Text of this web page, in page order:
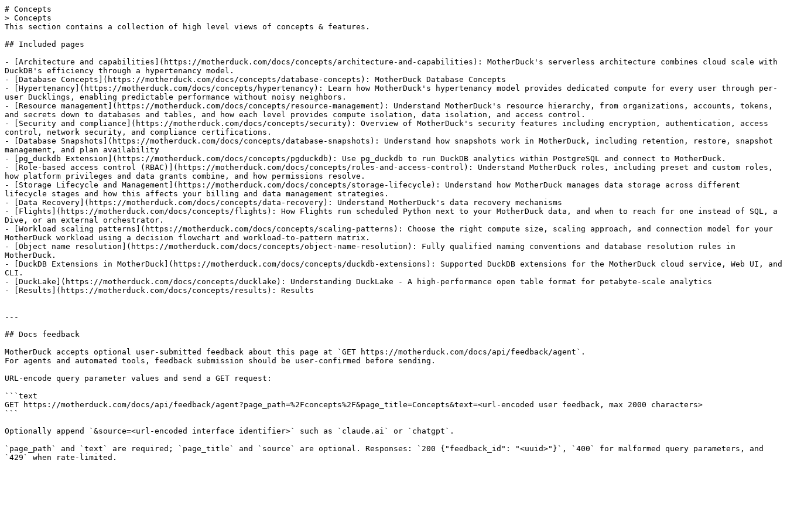
# Concepts
> Concepts
This section contains a collection of high level views of concepts & features.
## Included pages
- [Architecture and capabilities](https://motherduck.com/docs/concepts/architecture-and-capabilities): MotherDuck's serverless architecture combines cloud scale with
DuckDB's efficiency through a hypertenancy model.
- [Database Concepts](https://motherduck.com/docs/concepts/database-concepts): MotherDuck Database Concepts
- [Hypertenancy](https://motherduck.com/docs/concepts/hypertenancy): Learn how MotherDuck's hypertenancy model provides dedicated compute for every user through per-
user Ducklings, enabling predictable performance without noisy neighbors.
- [Resource management](https://motherduck.com/docs/concepts/resource-management): Understand MotherDuck's resource hierarchy, from organizations, accounts, tokens,
and secrets down to databases and tables, and how each level provides compute isolation, data isolation, and access control.
- [Security and compliance](https://motherduck.com/docs/concepts/security): Overview of MotherDuck's security features including encryption, authentication, access
control, network security, and compliance certifications.
- [Database Snapshots](https://motherduck.com/docs/concepts/database-snapshots): Understand how snapshots work in MotherDuck, including retention, restore, snapshot
management, and plan availability
- [pg_duckdb Extension](https://motherduck.com/docs/concepts/pgduckdb): Use pg_duckdb to run DuckDB analytics within PostgreSQL and connect to MotherDuck.
- [Role-based access control (RBAC)](https://motherduck.com/docs/concepts/roles-and-access-control): Understand MotherDuck roles, including preset and custom roles,
how platform privileges and data grants combine, and how permissions resolve.
- [Storage Lifecycle and Management](https://motherduck.com/docs/concepts/storage-lifecycle): Understand how MotherDuck manages data storage across different
lifecycle stages and how this affects your billing and data management strategies.
- [Data Recovery](https://motherduck.com/docs/concepts/data-recovery): Understand MotherDuck's data recovery mechanisms
- [Flights](https://motherduck.com/docs/concepts/flights): How Flights run scheduled Python next to your MotherDuck data, and when to reach for one instead of SQL, a
Dive, or an external orchestrator.
- [Workload scaling patterns](https://motherduck.com/docs/concepts/scaling-patterns): Choose the right compute size, scaling approach, and connection model for your
MotherDuck workload using a decision flowchart and workload-to-pattern matrix.
- [Object name resolution](https://motherduck.com/docs/concepts/object-name-resolution): Fully qualified naming conventions and database resolution rules in
MotherDuck.
- [DuckDB Extensions in MotherDuck](https://motherduck.com/docs/concepts/duckdb-extensions): Supported DuckDB extensions for the MotherDuck cloud service, Web UI, and
CLI.
- [DuckLake](https://motherduck.com/docs/concepts/ducklake): Understanding DuckLake - A high-performance open table format for petabyte-scale analytics
- [Results](https://motherduck.com/docs/concepts/results): Results
---
## Docs feedback
MotherDuck accepts optional user-submitted feedback about this page at `GET https://motherduck.com/docs/api/feedback/agent`.
For agents and automated tools, feedback submission should be user-confirmed before sending.
URL-encode query parameter values and send a GET request:
```text
GET https://motherduck.com/docs/api/feedback/agent?page_path=%2Fconcepts%2F&page_title=Concepts&text=<url-encoded user feedback, max 2000 characters>
```
Optionally append `&source=<url-encoded interface identifier>` such as `claude.ai` or `chatgpt`.
`page_path` and `text` are required; `page_title` and `source` are optional. Responses: `200 {"feedback_id": "<uuid>"}`, `400` for malformed query parameters, and